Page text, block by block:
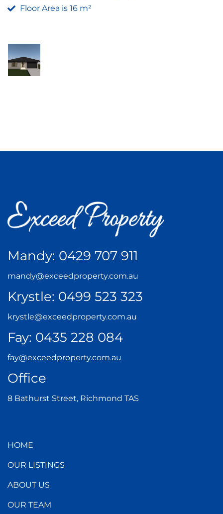
Floor Area is 16 m²
Mandy: 0429 707 911
mandy@exceedproperty.com.au
Krystle: 0499 523 323
krystle@exceedproperty.com.au
Fay: 0435 228 084
fay@exceedproperty.com.au
Office
8 Bathurst Street, Richmond TAS
HOME
OUR LISTINGS
ABOUT US
OUR TEAM